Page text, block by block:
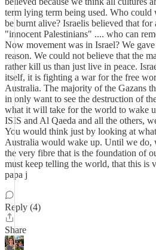
term lying term being used. Who could
be burnt alive? Israelis believed that
"innocent Palestinians" .... who can
Now movement was in Israel? We
reason. We could not believe that the
rather kill us than just live in peace.
itself, it is fighting a war for the free
Australia. The majority of the Gazans
in only want to see the destruction of
what it will take for the world to wake
ISIS and Al Qaeda and all the others,
You would think just by looking at
Australia would wake up. Until we
the very fibre that is the foundation of
must keep telling the world, that this is
papa j
Reply (4)
Share